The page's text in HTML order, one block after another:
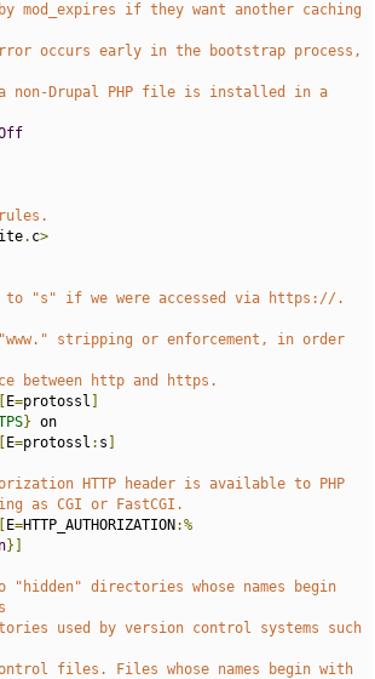
mod_expires if they want another caching
occurs early in the bootstrap process,
non-Drupal PHP file is installed in a
. c>
"s" if we were accessed via https://.
stripping or enforcement, in order
between http and https.
E=protossl
} on
E=protossl : s
HTTP header is available to PHP
as CGI or FastCGI.
E=HTTP_AUTHORIZATION :%
}]
"hidden" directories whose names begin
used by version control systems such
files. Files whose names begin with